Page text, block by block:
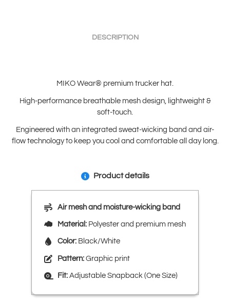
DESCRIPTION
MIKO Wear® premium trucker hat.
High-performance breathable mesh design, lightweight &
soft-touch.
Engineered with an integrated sweat-wicking band and air-
flow technology to keep you cool and comfortable all day long.
Product details
Air mesh and moisture-wicking band
Material: Polyester and premium mesh
Color: Black/White
Pattern: Graphic print
Fit: Adjustable Snapback (One Size)